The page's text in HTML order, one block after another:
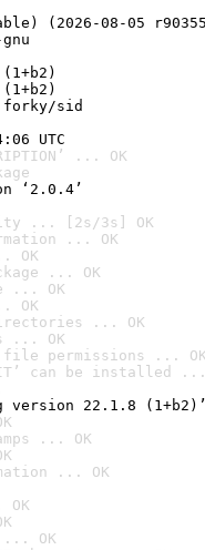
(2026-08-05
forky/sid
UTC
... OK
‘2.0.4’
... [2s/3s] OK
... OK
OK
... OK
... OK
OK
... OK
... OK
permissions ... OK
can be installed ...
version 22.1.8 (1+b2)’
... OK
... OK
... OK